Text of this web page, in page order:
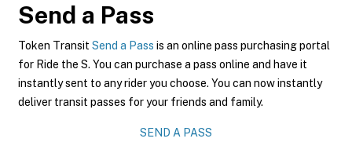
Send a Pass
Token Transit Send a Pass is an online pass purchasing portal
for Ride the S. You can purchase a pass online and have it
instantly sent to any rider you choose. You can now instantly
deliver transit passes for your friends and family.
SEND A PASS